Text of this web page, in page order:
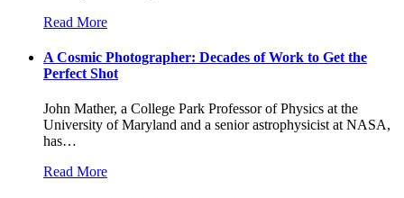
Read More
A Cosmic Photographer: Decades of Work to Get the
Perfect Shot
John Mather, a College Park Professor of Physics at the
University of Maryland and a senior astrophysicist at NASA,
has…
Read More